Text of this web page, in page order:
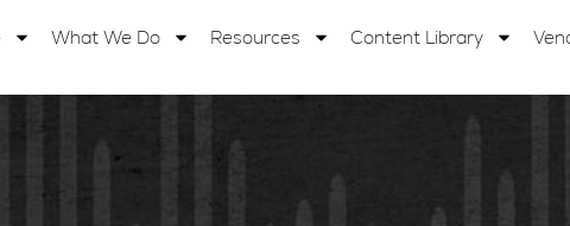
What We Do Resources Content Library